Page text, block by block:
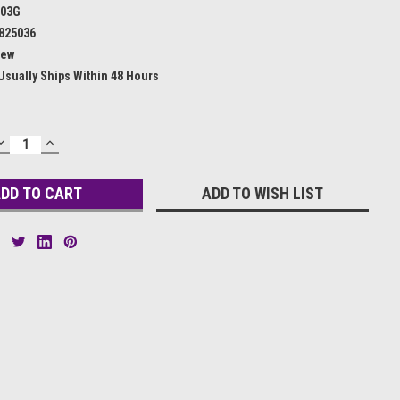
Ships Within 48 Hours
INCREASE
QUANTITY:
ADD TO WISH LIST